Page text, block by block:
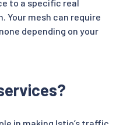
to a specific real
Your mesh can require
depending on your
in making Istio’s traffic